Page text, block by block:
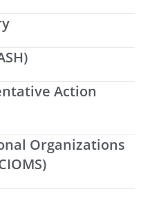
Action
Organizations